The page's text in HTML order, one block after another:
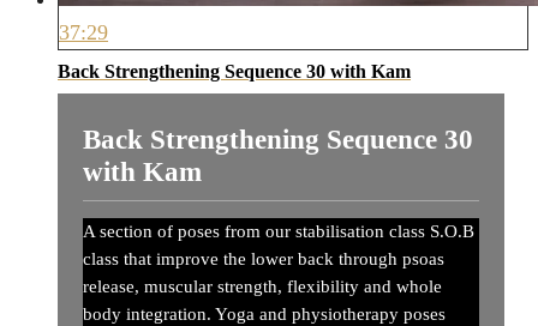
37:29
Back Strengthening Sequence 30 with Kam
Back Strengthening Sequence 30
with Kam
A section of poses from our stabilisation class S.O.B
class that improve the lower back through psoas
release, muscular strength, flexibility and whole
body integration. Yoga and physiotherapy poses